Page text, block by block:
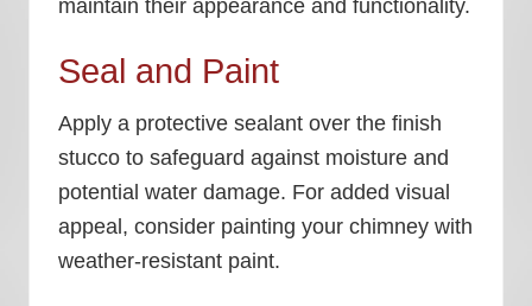
maintain their appearance and functionality.
Seal and Paint
Apply a protective sealant over the finish
stucco to safeguard against moisture and
potential water damage. For added visual
appeal, consider painting your chimney with
weather-resistant paint.